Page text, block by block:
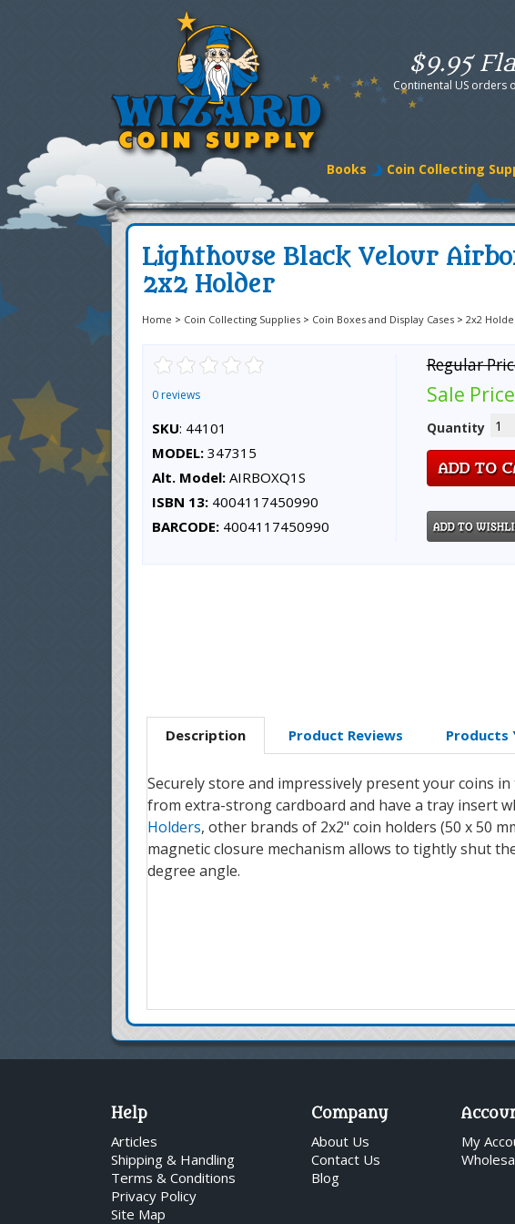
$9.95
Continental US orders
Books Coin Collecting
Lighthouse Black Velour
2x2 Holder
Home > Coin Collecting Supplies > Coin Boxes and Display Cases > 2x2
0 reviews
SKU: 44101
MODEL: 347315
Alt. Model: AIRBOXQ1S
ISBN 13: 4004117450990
BARCODE: 4004117450990
Regular
Sale
Quantity
Description Product Reviews Products
Securely store and impressively present your coins
from extra-strong cardboard and have a tray insert
Holders, other brands of 2x2" coin holders (50 x 50
magnetic closure mechanism allows to tightly shut
degree angle.
Help
Articles
Shipping & Handling
Terms & Conditions
Privacy Policy
Site Map
Company
About Us
Contact Us
Blog
My